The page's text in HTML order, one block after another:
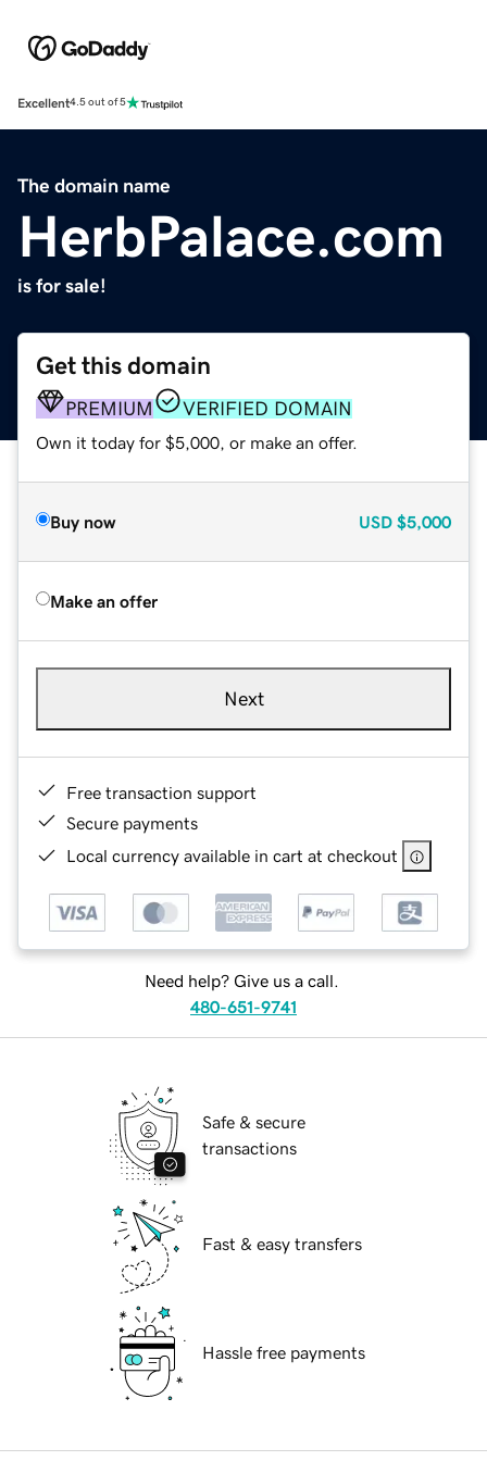
Excellent4.5 out of 5
The domain name
HerbPalace.com
is for sale!
Get this domain
PREMIUM VERIFIED DOMAIN
Own it today for $5,000, or make an offer.
Buy now USD $5,000
Make an offer
Next
Free transaction support
Secure payments
Local currency available in cart at checkout
Need help? Give us a call.
480-651-9741
Safe & secure
transactions
Fast & easy transfers
Hassle free payments